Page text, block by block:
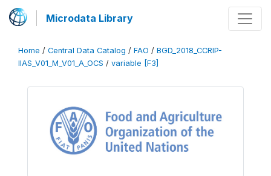
Microdata Library
Home / Central Data Catalog / FAO / BGD_2018_CCRIP-
IIAS_V01_M_V01_A_OCS / variable [F3]